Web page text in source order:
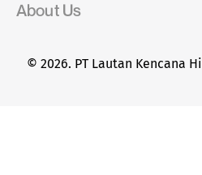
About Us
© 2026. PT Lautan Kencana